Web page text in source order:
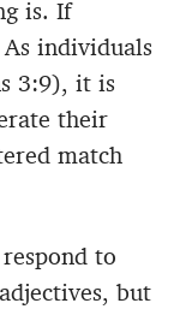
is. If
individuals
3:9), it is
their
match
to
but